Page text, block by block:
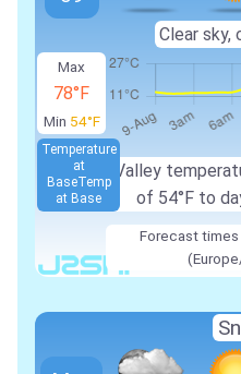
Max
78°F
Min 54°F
Valley
of 54°F to
Temperature
at
BaseTemp
at Base
Clear sky,
Forecast times